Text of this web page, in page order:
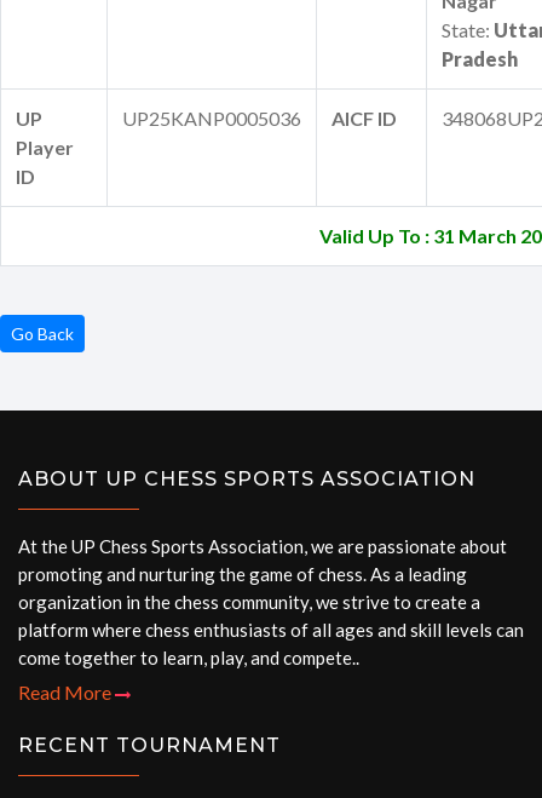
State:
Pradesh
UP
Player
ID
UP25KANP0005036 AICF ID
Valid Up To : 31 March
Go Back
ABOUT UP CHESS SPORTS ASSOCIATION
At the UP Chess Sports Association, we are passionate about
promoting and nurturing the game of chess. As a leading
organization in the chess community, we strive to create a
platform where chess enthusiasts of all ages and skill levels can
come together to learn, play, and compete..
Read More
RECENT TOURNAMENT